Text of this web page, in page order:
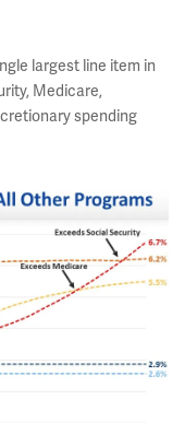
largest line item in
Medicare,
spending